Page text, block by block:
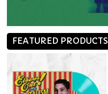
FEATURED PRODUCTS